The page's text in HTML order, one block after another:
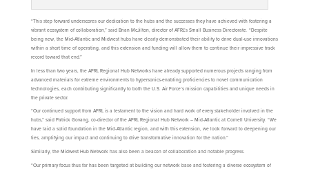
“This step forward underscores our dedication to the hubs and the successes they have achieved with fostering a
vibrant ecosystem of collaboration,” said Brian McJilton, director of AFRL’s Small Business Directorate. “Despite
being new, the Mid-Atlantic and Midwest hubs have clearly demonstrated their ability to drive dual-use innovations
within a short time of operating, and this extension and funding will allow them to continue their impressive track
record toward that end.”
In less than two years, the AFRL Regional Hub Networks have already supported numerous projects ranging from
advanced materials for extreme environments to hypersonics-enabling proficiencies to novel communication
technologies, each contributing significantly to both the U.S. Air Force’s mission capabilities and unique needs in
the private sector.
“Our continued support from AFRL is a testament to the vision and hard work of every stakeholder involved in the
hubs,” said Patrick Govang, co-director of the AFRL Regional Hub Network – Mid-Atlantic at Cornell University. “We
have laid a solid foundation in the Mid-Atlantic region, and with this extension, we look forward to deepening our
ties, amplifying our impact and continuing to drive transformative innovation for the nation.”
Similarly, the Midwest Hub Network has also been a beacon of collaboration and notable progress.
“Our primary focus thus far has been targeted at building our network base and fostering a diverse ecosystem of